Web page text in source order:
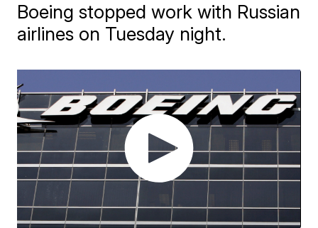
Boeing stopped work with Russian
airlines on Tuesday night.